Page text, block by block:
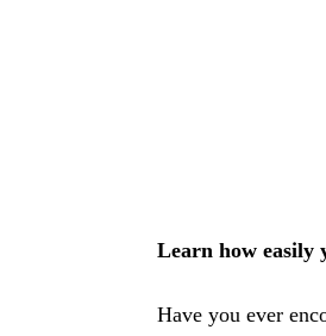
Learn how easily
Have you ever